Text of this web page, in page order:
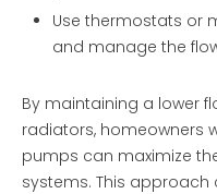
Use thermostats or
and manage the
By maintaining a lower
radiators, homeowners
pumps can maximize
systems. This